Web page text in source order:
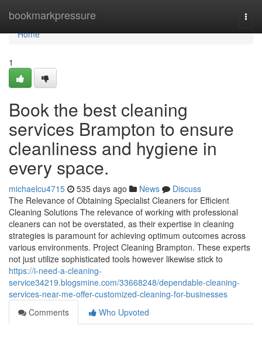
bookmarkpressure
Home
Home
1
Book the best cleaning
services Brampton to ensure
cleanliness and hygiene in
every space.
michaelcu4715 535 days ago News
Discuss
The Relevance of Obtaining Specialist Cleaners for Efficient
Cleaning Solutions The relevance of working with professional
cleaners can not be overstated, as their expertise in cleaning
strategies is paramount for achieving optimum outcomes across
various environments. Project Cleaning Brampton. These experts
not just utilize sophisticated tools however likewise stick to
https://i-need-a-cleaning-
service34219.blogsmine.com/33668248/dependable-cleaning-
services-near-me-offer-customized-cleaning-for-businesses
Comments
Who Upvoted